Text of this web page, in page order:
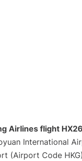
Airlines flight
International
(Airport Code